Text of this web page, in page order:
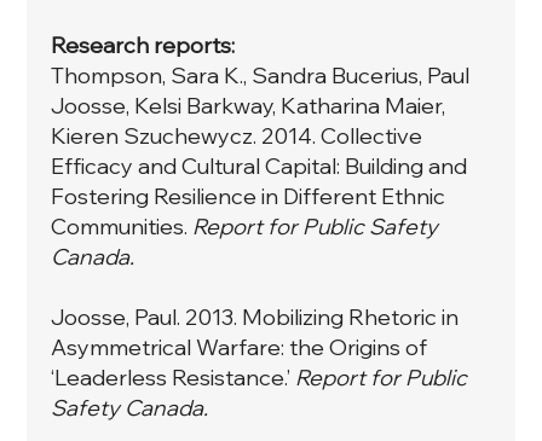
Research reports:
Thompson, Sara K., Sandra Bucerius, Paul
Joosse, Kelsi Barkway, Katharina Maier,
Kieren Szuchewycz. 2014. Collective
Efficacy and Cultural Capital: Building and
Fostering Resilience in Different Ethnic
Communities. Report for Public Safety
Canada.
Joosse, Paul. 2013. Mobilizing Rhetoric in
Asymmetrical Warfare: the Origins of
‘Leaderless Resistance.’ Report for Public
Safety Canada.